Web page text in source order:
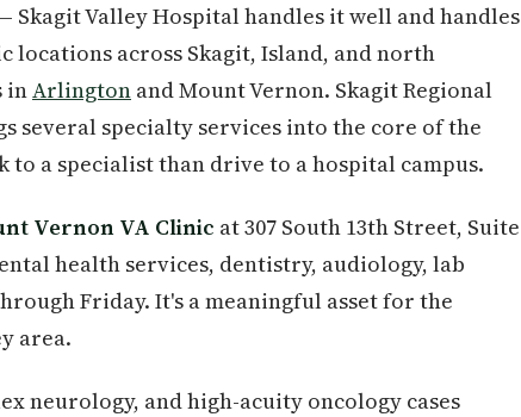
Valley Hospital handles it well and handles
locations across Skagit, Island, and north
inArlington and Mount Vernon. Skagit Regional
several specialty services into the core of the
a specialist than drive to a hospital campus.
Vernon VA Clinic at 307 South 13th Street, Suite
health services, dentistry, audiology, lab
Friday. It's a meaningful asset for the
area.
neurology, and high-acuity oncology cases